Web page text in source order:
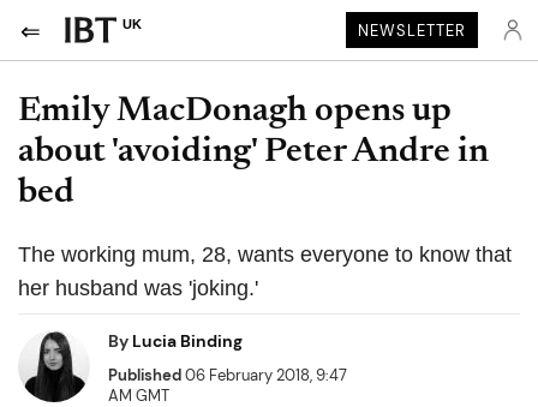
UK NEWSLETTER
Emily MacDonagh opens up
about 'avoiding' Peter Andre in
bed
The working mum, 28, wants everyone to know that
her husband was 'joking.'
By Lucia Binding
Published06 February 2018, 9:47
AM GMT